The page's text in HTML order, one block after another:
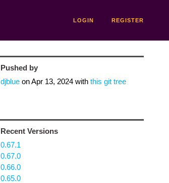
LOGIN REGISTER
Pushed by
djblueonApr 13, 2024with this git tree
Recent Versions
0.67.1
0.67.0
0.66.0
0.65.0